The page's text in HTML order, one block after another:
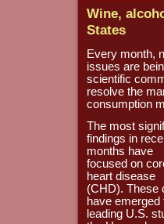
Wine,
States
Every month,
issues are
scientific
resolve the
consumption
The most
findings in
months have
focused on
heart disease
(CHD). These
have emerged
leading U.S.